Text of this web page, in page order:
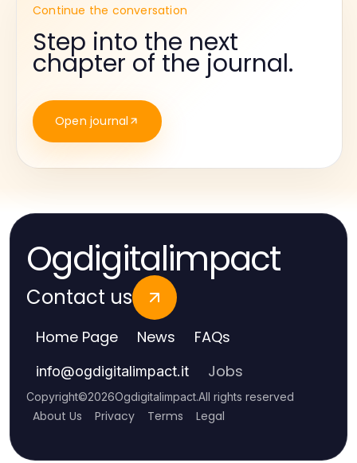
Continue the conversation
Step into the next
chapter of the journal.
Open journal
Ogdigitalimpact
Contact us
Home Page News FAQs
info@ogdigitalimpact.it Jobs
Copyright©2026Ogdigitalimpact.All rights reserved
About Us Privacy Terms Legal